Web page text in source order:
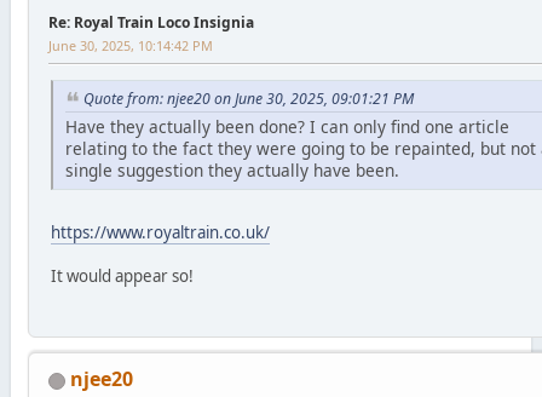
Re: Royal Train Loco Insignia
June 30, 2025, 10:14:42 PM
Quote from: njee20 on June 30, 2025, 09:01:21 PM
Have they actually been done? I can only find one article
relating to the fact they were going to be repainted, but not
single suggestion they actually have been.
https://www.royaltrain.co.uk/
It would appear so!
njee20